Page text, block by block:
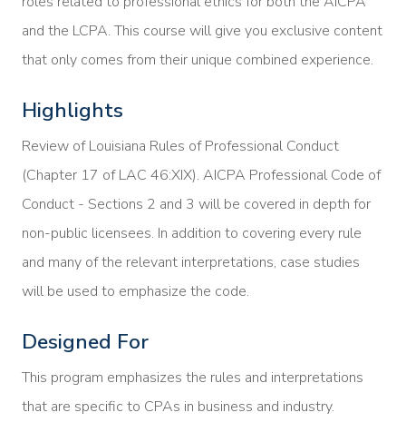
and the LCPA. This course will give you exclusive content
that only comes from their unique combined experience.
Highlights
Review of Louisiana Rules of Professional Conduct
(Chapter 17 of LAC 46:XIX). AICPA Professional Code of
Conduct - Sections 2 and 3 will be covered in depth for
non-public licensees. In addition to covering every rule
and many of the relevant interpretations, case studies
will be used to emphasize the code.
Designed For
This program emphasizes the rules and interpretations
that are specific to CPAs in business and industry.